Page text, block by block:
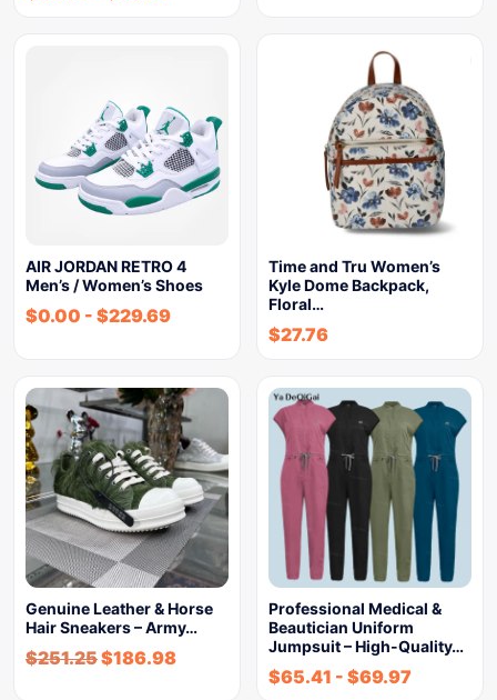
AIR JORDAN RETRO 4
Men’s / Women’s Shoes
$0.00 - $229.69
Time and Tru Women’s
Kyle Dome Backpack,
Floral…
$27.76
Genuine Leather & Horse
Hair Sneakers – Army…
$251.25$186.98
Professional Medical &
Beautician Uniform
Jumpsuit – High-Quality…
$65.41 - $69.97